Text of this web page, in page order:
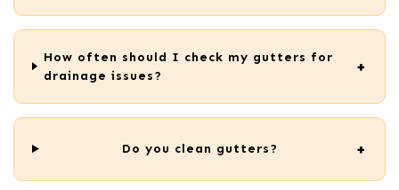
How often should I check my gutters for
drainage issues?
Do you clean gutters?